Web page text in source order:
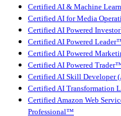
Certified AI & Machine
Certified AI for Media
Certified AI Powered
Certified AI Powered
Certified AI Powered
Certified AI Powered
Certified AI Skill Developer
Certified AI Transformation
Certified Amazon Web
Professional™